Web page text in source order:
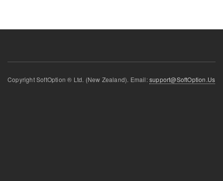
Copyright SoftOption ® Ltd. (New Zealand). Email:support@SoftOption.Us